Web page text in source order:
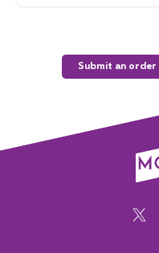
Submit an